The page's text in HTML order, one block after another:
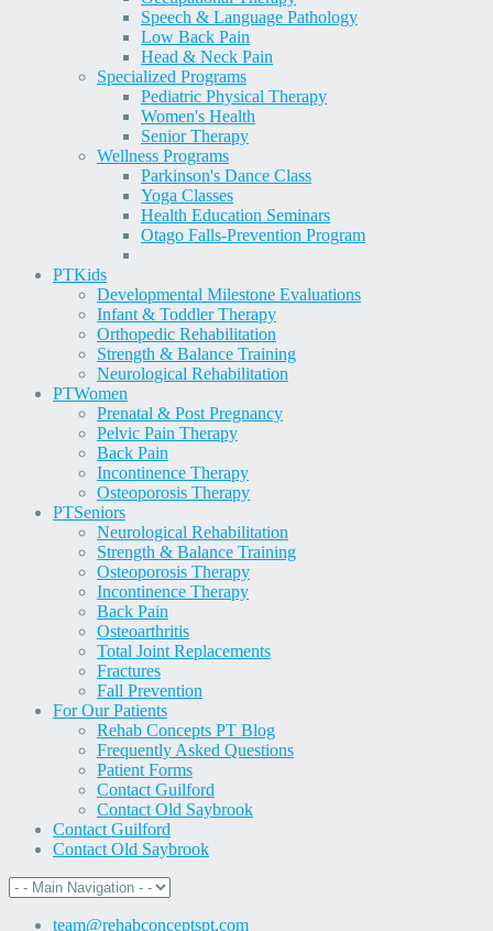
Speech & Language Pathology
Low Back Pain
Head & Neck Pain
Specialized Programs
Pediatric Physical Therapy
Women's Health
Senior Therapy
Wellness Programs
Parkinson's Dance Class
Yoga Classes
Health Education Seminars
Otago Falls-Prevention Program
PTKids
Developmental Milestone Evaluations
Infant & Toddler Therapy
Orthopedic Rehabilitation
Strength & Balance Training
Neurological Rehabilitation
PTWomen
Prenatal & Post Pregnancy
Pelvic Pain Therapy
Back Pain
Incontinence Therapy
Osteoporosis Therapy
PTSeniors
Neurological Rehabilitation
Strength & Balance Training
Osteoporosis Therapy
Incontinence Therapy
Back Pain
Osteoarthritis
Total Joint Replacements
Fractures
Fall Prevention
For Our Patients
Rehab Concepts PT Blog
Frequently Asked Questions
Patient Forms
Contact Guilford
Contact Old Saybrook
Contact Guilford
Contact Old Saybrook
team@rehabconceptspt.com